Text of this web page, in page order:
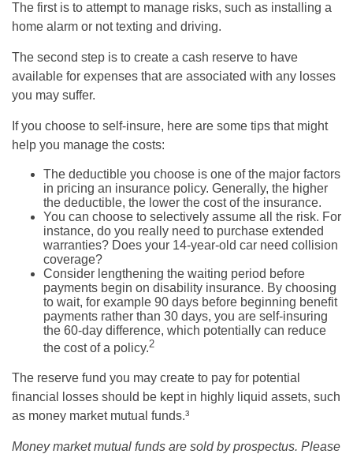
The first is to attempt to manage risks, such as installing a
home alarm or not texting and driving.
The second step is to create a cash reserve to have
available for expenses that are associated with any losses
you may suffer.
If you choose to self-insure, here are some tips that might
help you manage the costs:
The deductible you choose is one of the major factors
in pricing an insurance policy. Generally, the higher
the deductible, the lower the cost of the insurance.
You can choose to selectively assume all the risk. For
instance, do you really need to purchase extended
warranties? Does your 14-year-old car need collision
coverage?
Consider lengthening the waiting period before
payments begin on disability insurance. By choosing
to wait, for example 90 days before beginning benefit
payments rather than 30 days, you are self-insuring
the 60-day difference, which potentially can reduce
the cost of a policy.2
The reserve fund you may create to pay for potential
financial losses should be kept in highly liquid assets, such
as money market mutual funds.³
Money market mutual funds are sold by prospectus. Please